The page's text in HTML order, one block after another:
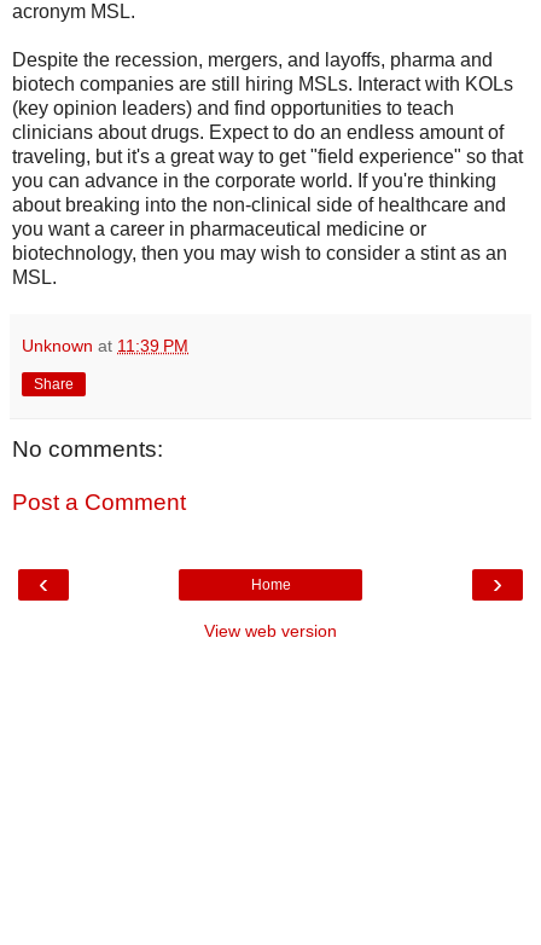
acronym MSL.
Despite the recession, mergers, and layoffs, pharma and
biotech companies are still hiring MSLs. Interact with KOLs
(key opinion leaders) and find opportunities to teach
clinicians about drugs. Expect to do an endless amount of
traveling, but it's a great way to get "field experience" so that
you can advance in the corporate world. If you're thinking
about breaking into the non-clinical side of healthcare and
you want a career in pharmaceutical medicine or
biotechnology, then you may wish to consider a stint as an
MSL.
Unknown at 11:39 PM
Share
No comments:
Post a Comment
‹ ›
Home
View web version